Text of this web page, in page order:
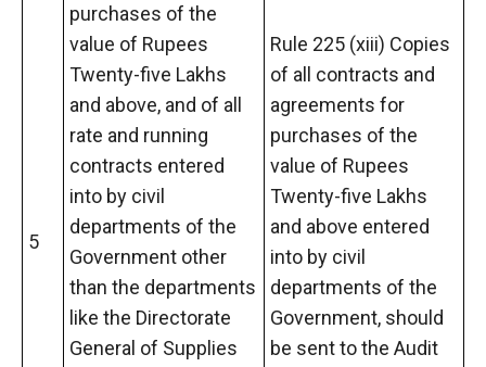
5
purchases of the
value of Rupees
Twenty-five Lakhs
and above, and of all
rate and running
contracts entered
into by civil
departments of the
Government other
than the departments
like the Directorate
General of Supplies
Rule 225 (xiii) Copies
of all contracts and
agreements for
purchases of the
value of Rupees
Twenty-five Lakhs
and above entered
into by civil
departments of the
Government, should
be sent to the Audit